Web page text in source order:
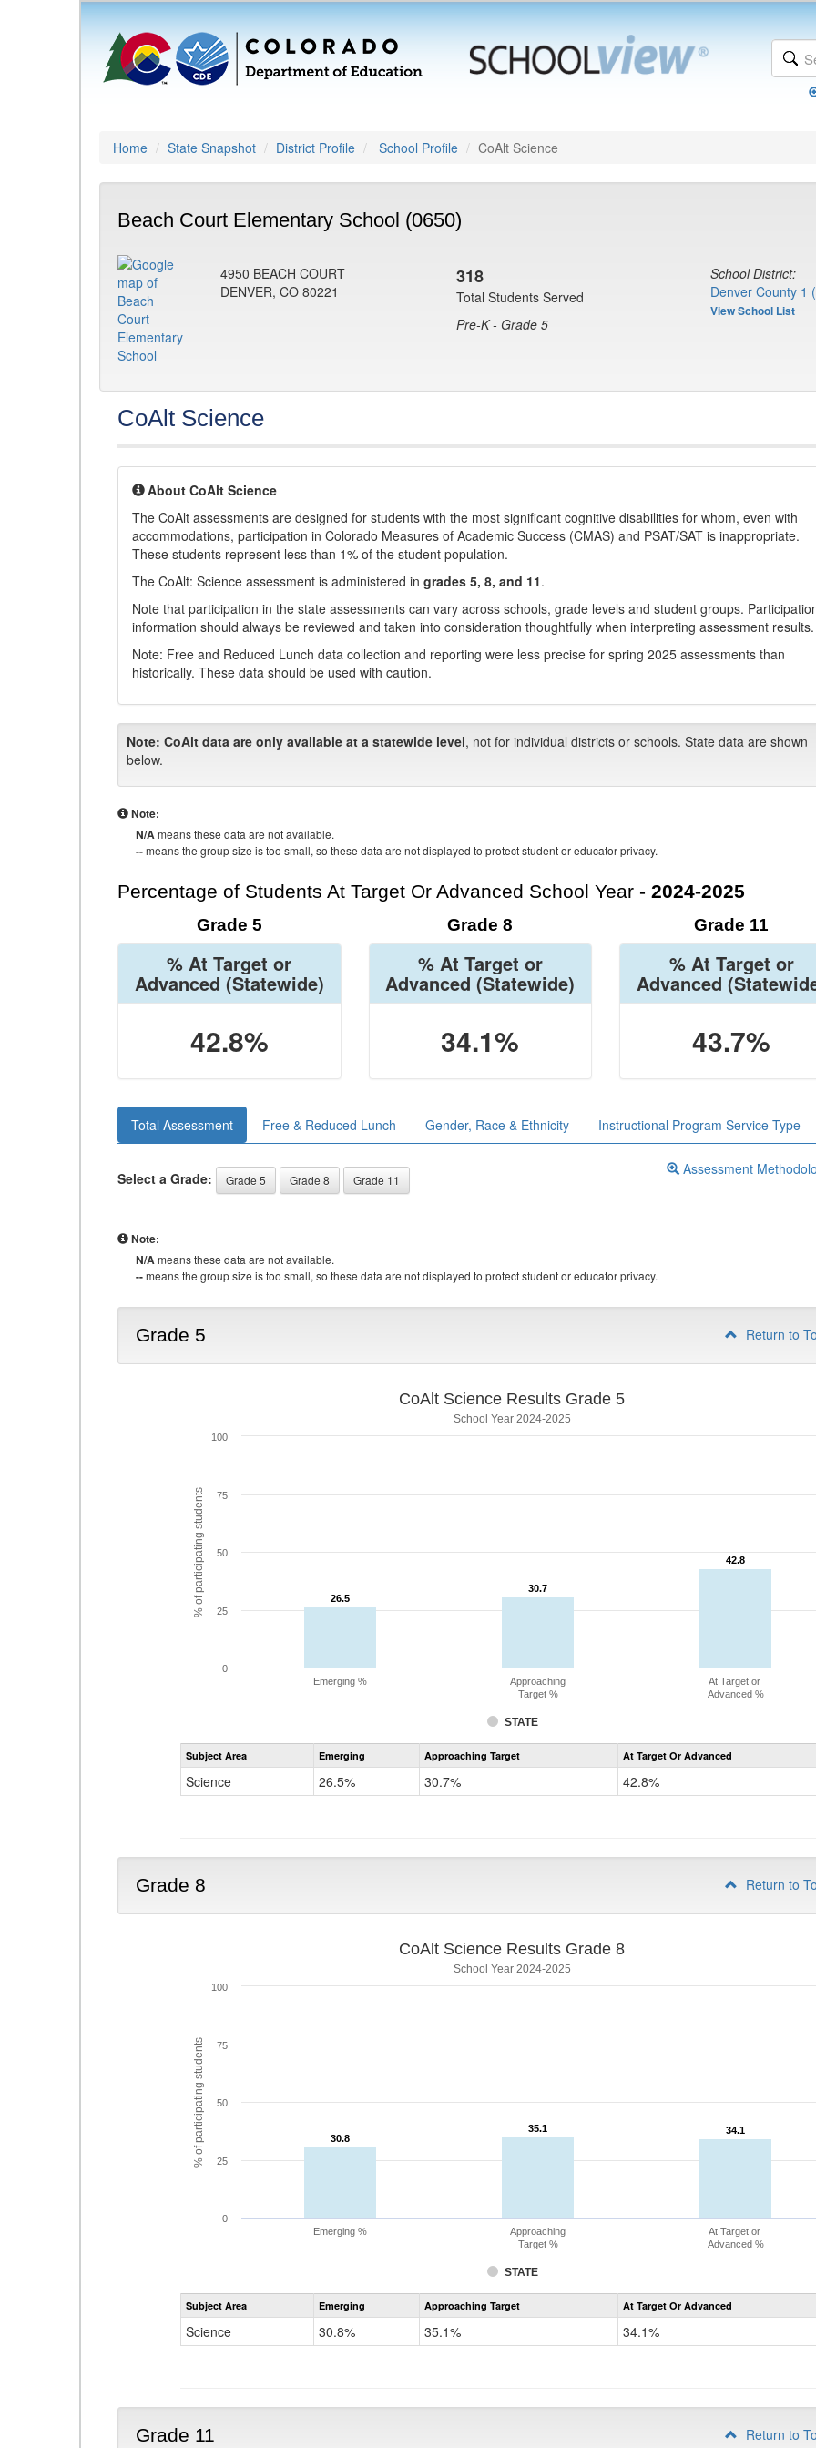
Home State Snapshot District Profile School Profile CoAlt Science
Beach Court Elementary School (0650)
4950 BEACH COURT
DENVER, CO 80221
318
Total Students Served
Pre-K - Grade 5
School District:
Denver County 1
View School List
CoAlt Science
About CoAlt Science
The CoAlt assessments are designed for students with the most significant cognitive disabilities for whom, even with
accommodations, participation in Colorado Measures of Academic Success (CMAS) and PSAT/SAT is inappropriate.
These students represent less than 1% of the student population.
The CoAlt: Science assessment is administered in grades 5, 8, and 11.
Note that participation in the state assessments can vary across schools, grade levels and student groups.
information should always be reviewed and taken into consideration thoughtfully when interpreting assessment results.
Note: Free and Reduced Lunch data collection and reporting were less precise for spring 2025 assessments than
historically. These data should be used with caution.
Note: CoAlt data are only available at a statewide level, not for individual districts or schools. State data are shown
below.
Note:
N/Ameans these data are not available.
--means the group size is too small, so these data are not displayed to protect student or educator privacy.
Percentage of Students At Target Or Advanced School Year - 2024-2025
Grade 5
% At Target or
Advanced (Statewide)
42.8%
Grade 8
% At Target or
Advanced (Statewide)
34.1%
Grade 11
% At Target or
Advanced
43.7%
Total Assessment Free & Reduced Lunch Gender, Race & Ethnicity Instructional Program Service Type
Select a Grade: Grade 5 Grade 8 Grade 11
Assessment
Note:
N/Ameans these data are not available.
--means the group size is too small, so these data are not displayed to protect student or educator privacy.
Grade 5 Return to
% of participating students
CoAlt Science Results Grade 5
School Year 2024-2025
26.5
26.5
30.7
30.7
42.8
42.8
STATE
Emerging %
Approaching
Target %
At Target or
Advanced %
0
25
50
75
100
Assessment
CoAlt
Subject Area Emerging Approaching Target At Target Or Advanced
Science 26.5% 30.7% 42.8%
Grade 8 Return to
% of participating students
CoAlt Science Results Grade 8
School Year 2024-2025
30.8
30.8
35.1
35.1 34.1
34.1
STATE
Emerging %
Approaching
Target %
At Target or
Advanced %
0
25
50
75
100
Assessment
CoAlt
Subject Area Emerging Approaching Target At Target Or Advanced
Science 30.8% 35.1% 34.1%
Grade 11 Return to